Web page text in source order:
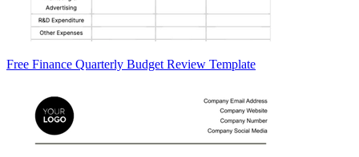
Free Finance Quarterly Budget Review Template